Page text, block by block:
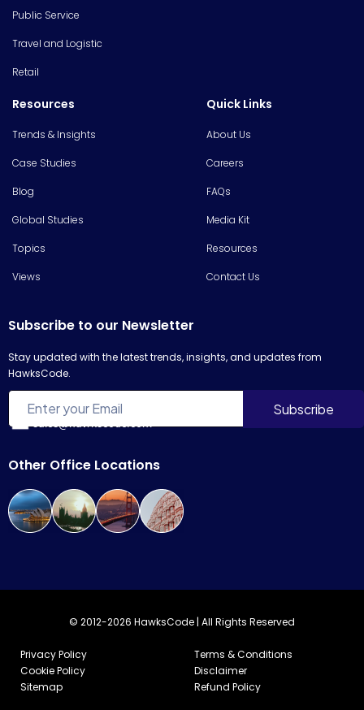
Public Service
Travel and Logistic
Retail
Resources
Trends & Insights
Case Studies
Blog
Global Studies
Topics
Views
Quick Links
About Us
Careers
FAQs
Media Kit
Resources
Contact Us
Subscribe to our Newsletter
Stay updated with the latest trends, insights, and updates from
HawksCode.
Other Office Locations
© 2012-2026 HawksCode | All Rights Reserved
Privacy Policy
Terms & Conditions
Cookie Policy
Disclaimer
Sitemap
Refund Policy